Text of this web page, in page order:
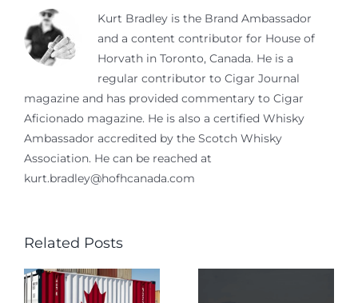
Kurt Bradley is the Brand Ambassador
and a content contributor for House of
Horvath in Toronto, Canada. He is a
regular contributor to Cigar Journal
magazine and has provided commentary to Cigar
Aficionado magazine. He is also a certified Whisky
Ambassador accredited by the Scotch Whisky
Association. He can be reached at
kurt.bradley@hofhcanada.com
Related Posts